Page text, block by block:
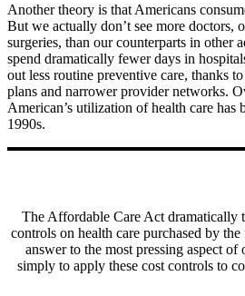
Another theory is that Americans
But we actually don’t see more doctors,
surgeries, than our counterparts in other
spend dramatically fewer days in
out less routine preventive care, thanks
plans and narrower provider networks.
American’s utilization of health care has
1990s.
The Affordable Care Act dramatically
controls on health care purchased by
answer to the most pressing aspect of
simply to apply these cost controls to